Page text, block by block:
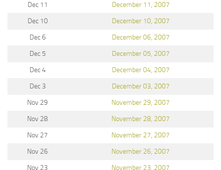
Dec 11
December 11, 2007
Dec 10
December 10, 2007
Dec 6
December 06, 2007
Dec 5
December 05, 2007
Dec 4
December 04, 2007
Dec 3
December 03, 2007
Nov 29
November 29, 2007
Nov 28
November 28, 2007
Nov 27
November 27, 2007
Nov 26
November 26, 2007
Nov 23
November 23, 2007